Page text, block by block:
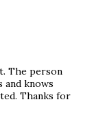
The person
and knows
Thanks for